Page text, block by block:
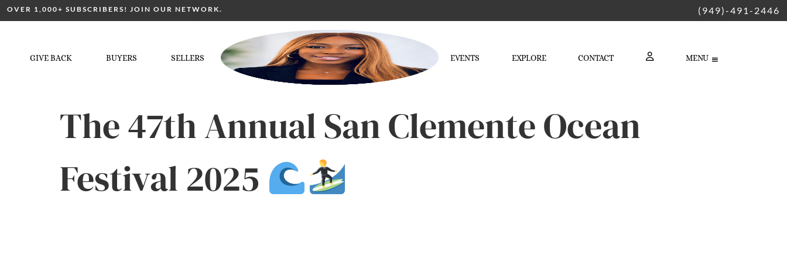
OVER 1,000+ SUBSCRIBERS! JOIN OUR NETWORK. (949)-491-2446
GIVE BACK BUYERS SELLERS EVENTS EXPLORE CONTACT
LOGIN
MENU
The 47th Annual San Clemente Ocean
Festival 2025